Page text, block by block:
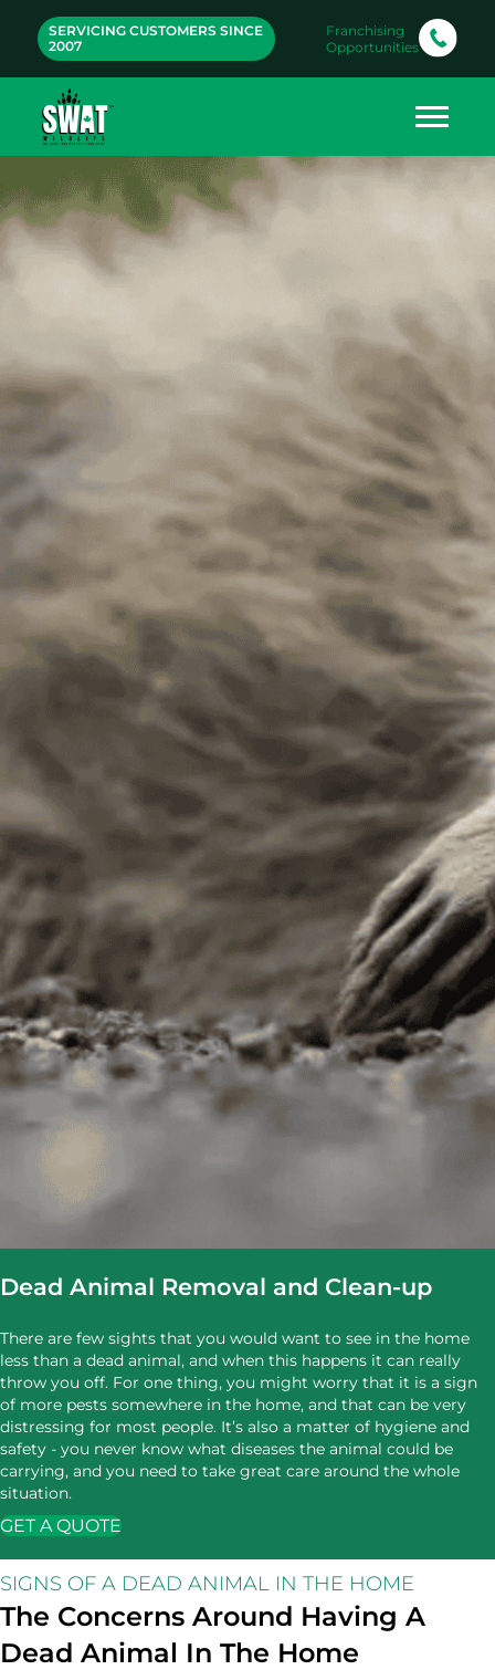
SERVICING CUSTOMERS SINCE
2007
Franchising
Opportunities
Dead Animal Removal and Clean-up
There are few sights that you would want to see in the home
less than a dead animal, and when this happens it can really
throw you off. For one thing, you might worry that it is a sign
of more pests somewhere in the home, and that can be very
distressing for most people. It’s also a matter of hygiene and
safety - you never know what diseases the animal could be
carrying, and you need to take great care around the whole
situation.
GET A QUOTE
SIGNS OF A DEAD ANIMAL IN THE HOME
The Concerns Around Having A
Dead Animal In The Home